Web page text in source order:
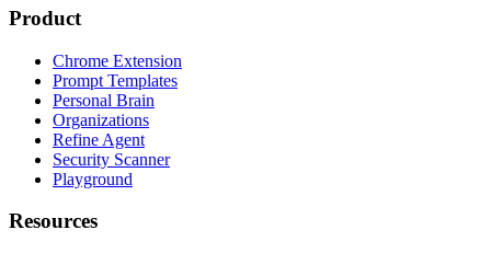
Product
Chrome Extension
Prompt Templates
Personal Brain
Organizations
Refine Agent
Security Scanner
Playground
Resources